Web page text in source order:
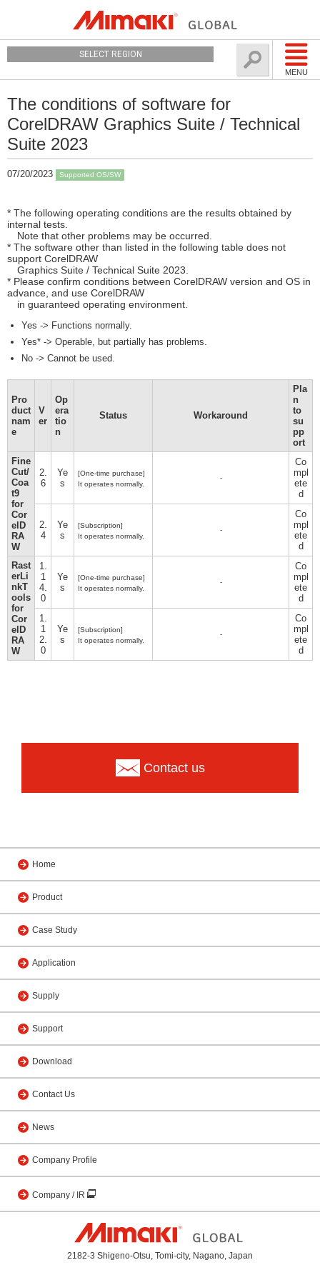
MENU
SELECT REGION
The conditions of software for
CorelDRAW Graphics Suite / Technical
Suite 2023
07/20/2023 Supported OS/SW
* The following operating conditions are the results obtained by
internal tests.
Note that other problems may be occurred.
* The software other than listed in the following table does not
support CorelDRAW
Graphics Suite / Technical Suite 2023.
* Please confirm conditions between CorelDRAW version and OS in
advance, and use CorelDRAW
in guaranteed operating environment.
Yes -> Functions normally.
Yes* -> Operable, but partially has problems.
No -> Cannot be used.
Pro
duct
nam
e
V
er
Op
era
tio
n
Status Workaround
Pla
n
to
su
pp
ort
Fine
Cut/
Coa
t9
for
Cor
elD
RA
W
2.
6
Ye
s
[One-time purchase]
It operates normally.
-
Co
mpl
ete
d
2.
4
Ye
s
[Subscription]
It operates normally.
-
Co
mpl
ete
d
Rast
erLi
nkT
ools
for
Cor
elD
RA
W
1.
1
4.
0
Ye
s
[One-time purchase]
It operates normally.
-
Co
mpl
ete
d
1.
1
2.
0
Ye
s
[Subscription]
It operates normally.
-
Co
mpl
ete
d
Contact us
Home
Product
Case Study
Application
Supply
Support
Download
Contact Us
News
Company Profile
Company / IR
2182-3 Shigeno-Otsu, Tomi-city, Nagano, Japan